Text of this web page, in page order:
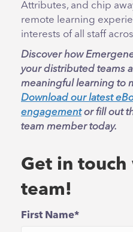
Attributes, and chip
remote learning
interests of all staff
Discover how
your distributed teams
meaningful learning to
Download our latest
engagementor fill out
team member today.
Get in
team!
First Name*